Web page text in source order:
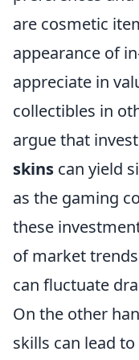
are cosmetic
appearance of
appreciate in
collectibles in
argue that
skins can yield
as the gaming
these
of market
can fluctuate
On the other
skills can lead